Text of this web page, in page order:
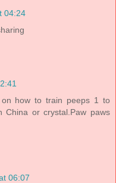
04:24
how to train peeps 1 to
or crystal.Paw paws
06:07